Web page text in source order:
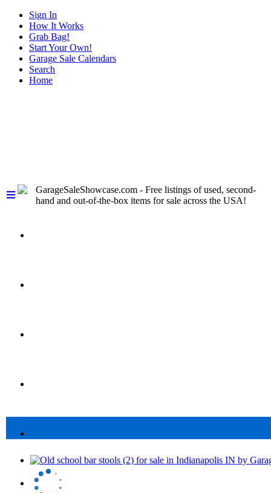
Sign In
How It Works
Grab Bag!
Start Your Own!
Garage Sale Calendars
Search
Home